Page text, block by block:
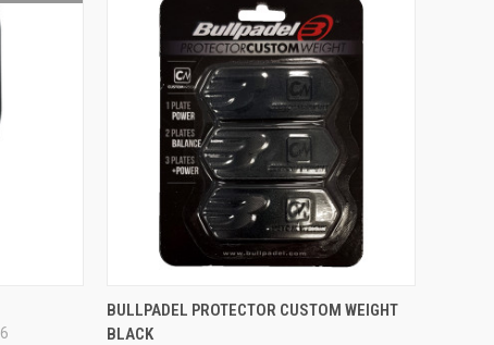
QUICK VIEW ADD TO CART
BULLPADEL PROTECTOR CUSTOM WEIGHT
BLACK